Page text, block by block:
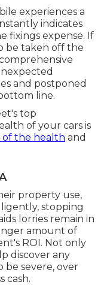
experiences a
indicates
fixings expense. If
be taken off the
and postponed
line.
top
of your cars is
of the health and
property use,
stopping
lorries remain in
amount of
ROI. Not only
discover any
be severe, over
cash.